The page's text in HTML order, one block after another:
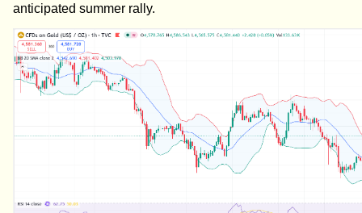
anticipated summer rally.